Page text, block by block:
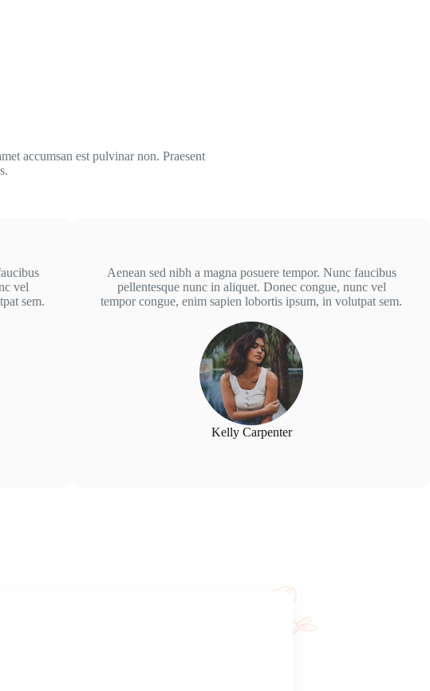
accumsan est pulvinar non. Praesent
vel
sem.
Aenean sed nibh a magna posuere tempor. Nunc faucibus
pellentesque nunc in aliquet. Donec congue, nunc vel
tempor congue, enim sapien lobortis ipsum, in volutpat sem.
Kelly Carpenter